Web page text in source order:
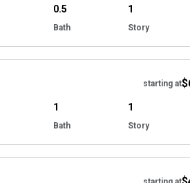
0.5
Bath
1
Story
starting at
1
Bath
1
Story